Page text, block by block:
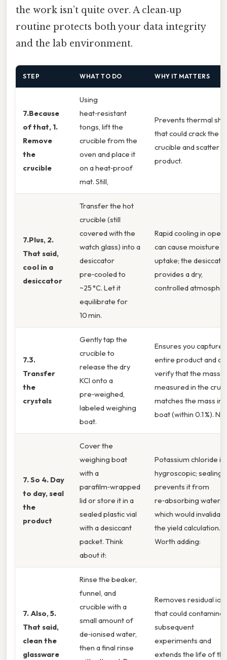
the work isn’t quite over. A clean‑up
routine protects both your data integrity
and the lab environment.
STEP WHAT TO DO WHY IT MATTERS
7.Because
of that, 1.
Remove
the
crucible
Using
heat‑resistant
tongs, lift the
crucible from the
oven and place it
on a heat‑proof
mat. Still,
Prevents thermal
that could crack the
crucible and scatter
product.
7.Plus, 2.
That said,
cool in a
desiccator
Transfer the hot
crucible (still
covered with the
watch glass) into a
desiccator
pre‑cooled to
~25 °C. Let it
equilibrate for
10 min.
Rapid cooling in open
can cause moisture
uptake; the
provides a dry,
controlled
7.3.
Transfer
the
crystals
Gently tap the
crucible to
release the dry
KCl onto a
pre‑weighed,
labeled weighing
boat.
Ensures you capture
entire product and
verify that the mass
measured in the
matches the mass in
boat (within 0.1 %).
7. So 4. Day
to day, seal
the
product
Cover the
weighing boat
with a
parafilm‑wrapped
lid or store it in a
sealed plastic vial
with a desiccant
packet. Think
about it:
Potassium chloride is
hygroscopic; sealing
prevents it from
re‑absorbing water,
which would invalidate
the yield calculation.
Worth adding:
7. Also, 5.
That said,
clean the
glassware
Rinse the beaker,
funnel, and
crucible with a
small amount of
de‑ionised water,
then a final rinse
Removes residual
that could
subsequent
experiments and
extends the life of